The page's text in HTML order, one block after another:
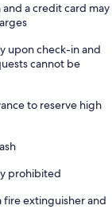
a credit card may
upon check-in and
cannot be
to reserve high
prohibited
fire extinguisher and